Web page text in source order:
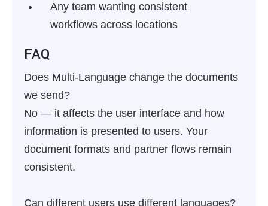
Any team wanting consistent
workflows across locations
FAQ
Does Multi-Language change the documents
we send?
No — it affects the user interface and how
information is presented to users. Your
document formats and partner flows remain
consistent.
Can different users use different languages?